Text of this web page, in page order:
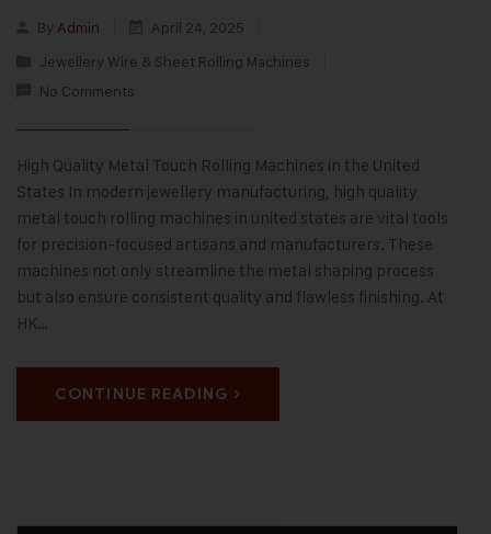
By Admin
April 24, 2025
Jewellery Wire & Sheet Rolling Machines
No Comments
High Quality Metal Touch Rolling Machines in the United
States In modern jewellery manufacturing, high quality
metal touch rolling machines in united states are vital tools
for precision-focused artisans and manufacturers. These
machines not only streamline the metal shaping process
but also ensure consistent quality and flawless finishing. At
HK…
CONTINUE READING